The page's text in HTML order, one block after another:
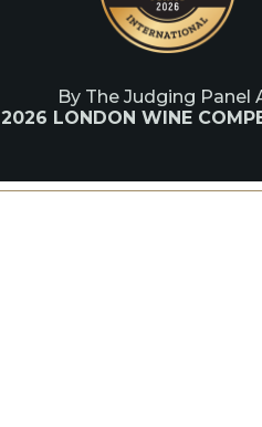
By The Judging Panel
2026 LONDON WINE